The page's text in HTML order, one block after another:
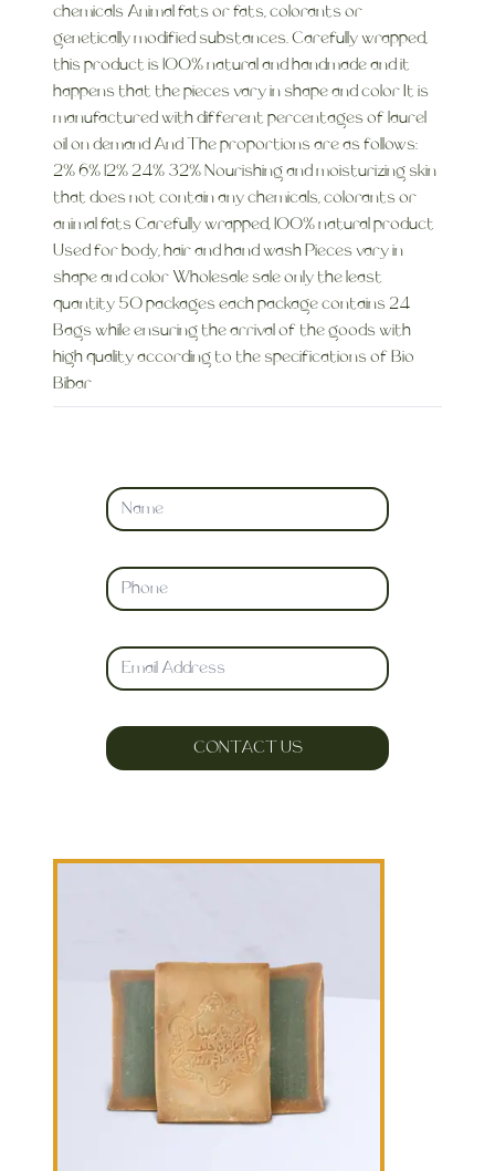
chemicals Animal fats or fats, colorants or
genetically modified substances. Carefully wrapped,
this product is 100% natural and handmade and it
happens that the pieces vary in shape and color It is
manufactured with different percentages of laurel
oil on demand And The proportions are as follows:
2% 6% 12% 24% 32% Nourishing and moisturizing skin
that does not contain any chemicals, colorants or
animal fats Carefully wrapped, 100% natural product
Used for body, hair and hand wash Pieces vary in
shape and color Wholesale sale only the least
quantity 50 packages each package contains 24
Bags while ensuring the arrival of the goods with
high quality according to the specifications of Bio
Bibar
CONTACT US